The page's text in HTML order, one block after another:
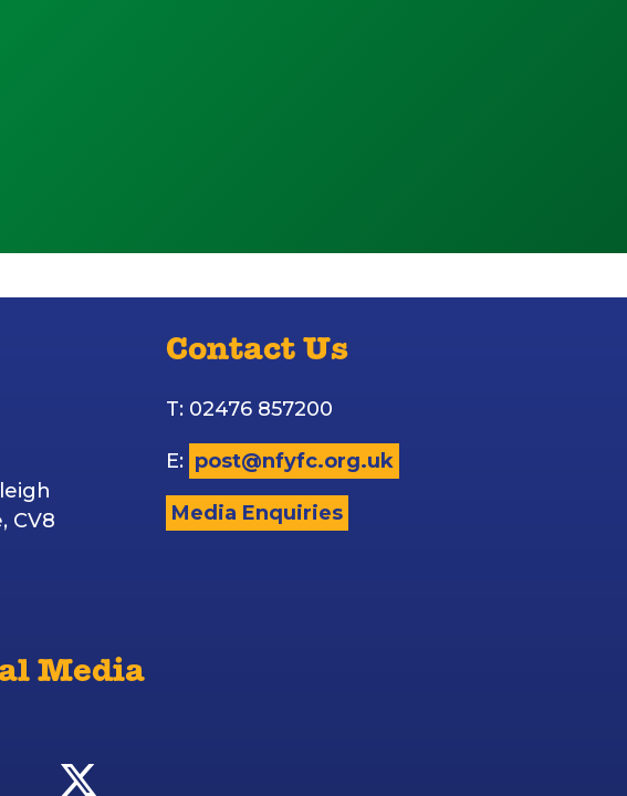
CV8
Contact Us
T: 02476 857200
E: post@nfyfc.org.uk
Media Enquiries
Media